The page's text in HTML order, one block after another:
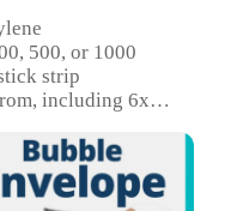
500, or 1000
strip
including 6x9
resistant
items, protecting